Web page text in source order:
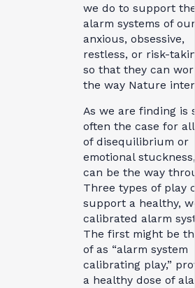
we do to support
alarm systems of our
anxious, obsessive,
restless, or risk-
so that they can
the way Nature
As we are finding is
often the case for
of disequilibrium or
emotional
can be the way
Three types of play
support a healthy,
calibrated alarm
The first might be
of as “alarm system
calibrating play,”
a healthy dose of